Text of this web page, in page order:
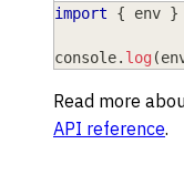
import { env }
console. log (
Read more
API reference.